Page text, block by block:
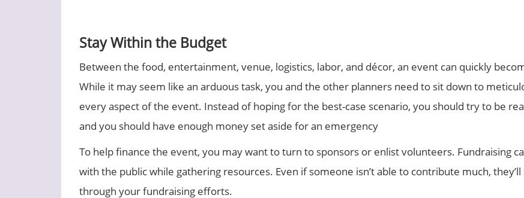
Stay Within the Budget
Between the food, entertainment, venue, logistics, labor, and décor, an event can quickly
While it may seem like an arduous task, you and the other planners need to sit down to
every aspect of the event. Instead of hoping for the best-case scenario, you should try to be
and you should have enough money set aside for an emergency
To help finance the event, you may want to turn to sponsors or enlist volunteers. Fundraising
with the public while gathering resources. Even if someone isn’t able to contribute much,
through your fundraising efforts.